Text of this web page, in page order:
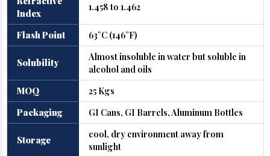
Index
1.458 to 1.462
Flash Point 63°C (146°F)
Solubility
Almost insoluble in water but soluble in
alcohol and oils
MOQ
25 Kgs
Packaging
GI Cans, GI Barrels, Aluminum Bottles
Storage
cool, dry environment away from
sunlight